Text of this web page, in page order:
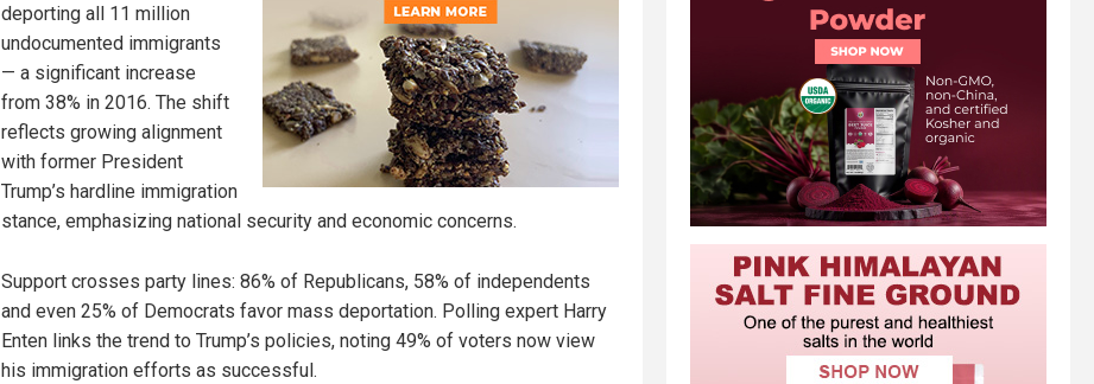
deporting all 11 million
undocumented immigrants
— a significant increase
from 38% in 2016. The shift
reflects growing alignment
with former President
Trump’s hardline immigration
stance, emphasizing national security and economic concerns.
Support crosses party lines: 86% of Republicans, 58% of independents
and even 25% of Democrats favor mass deportation. Polling expert Harry
Enten links the trend to Trump’s policies, noting 49% of voters now view
his immigration efforts as successful.